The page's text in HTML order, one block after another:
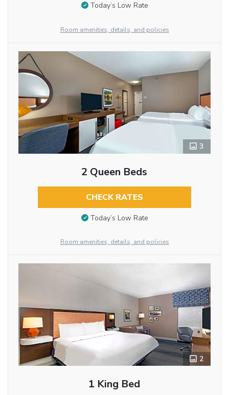
Today’s Low Rate
Room amenities, details, and policies
3
2 Queen Beds
CHECK RATES
Today’s Low Rate
Room amenities, details, and policies
2
1 King Bed